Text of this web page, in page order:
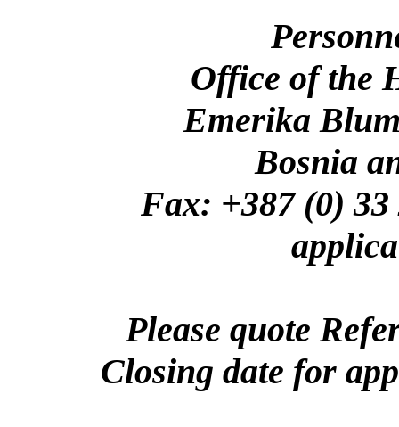
Office of the
Emerika
Bosnia
Fax: +387 (0)
Please quote
Closing date for